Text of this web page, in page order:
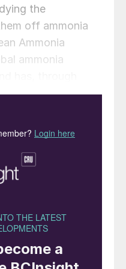
the
off ammonia
Ammonia
ammonia
terminals and
from marine
an ammonia
for ammonia
marine fuel, and